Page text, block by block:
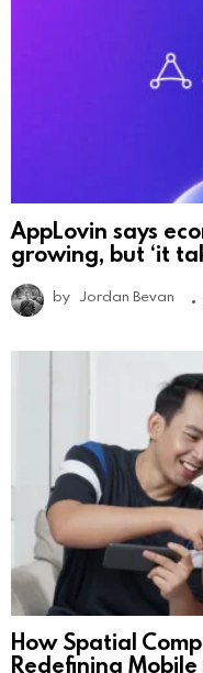
AppLovin says
growing, but ‘it
by Jordan Bevan
How Spatial
Redefining